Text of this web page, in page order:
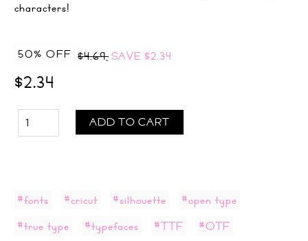
characters!
50% OFF $4.69,SAVE $2.34
$2.34
ADD TO CART
#fonts #cricut #silhouette
#open type
#true type
#typefaces #TTF
#OTF